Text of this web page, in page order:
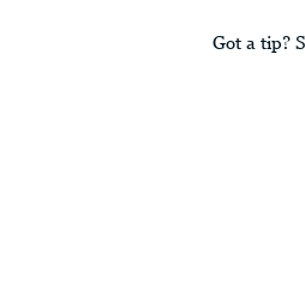
Got a tip?